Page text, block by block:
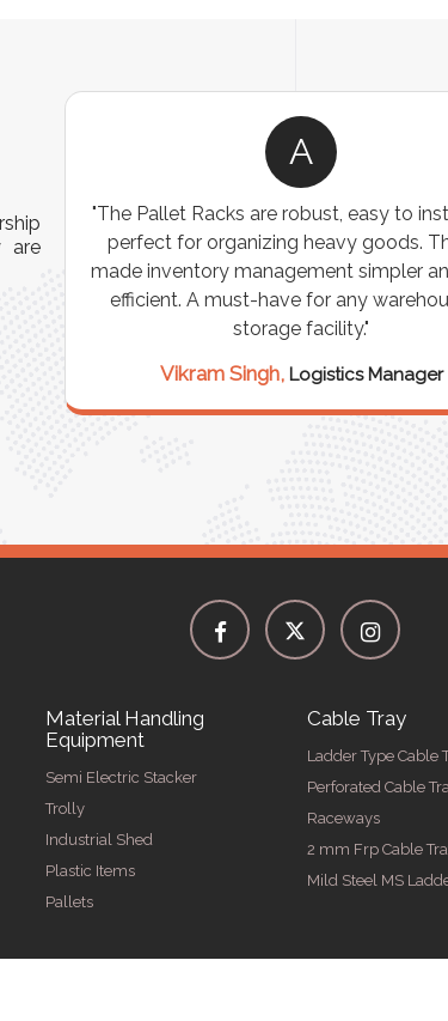
are
A
"The Pallet Racks are robust, easy to
perfect for organizing heavy goods.
made inventory management simpler
efficient. A must-have for any
storage facility."
Vikram Singh, Logistics Manager
Material Handling
Equipment
Semi Electric Stacker
Trolly
Industrial Shed
Plastic Items
Pallets
Cable Tray
Ladder Type Cable
Perforated Cable
Raceways
2 mm Frp Cable
Mild Steel MS